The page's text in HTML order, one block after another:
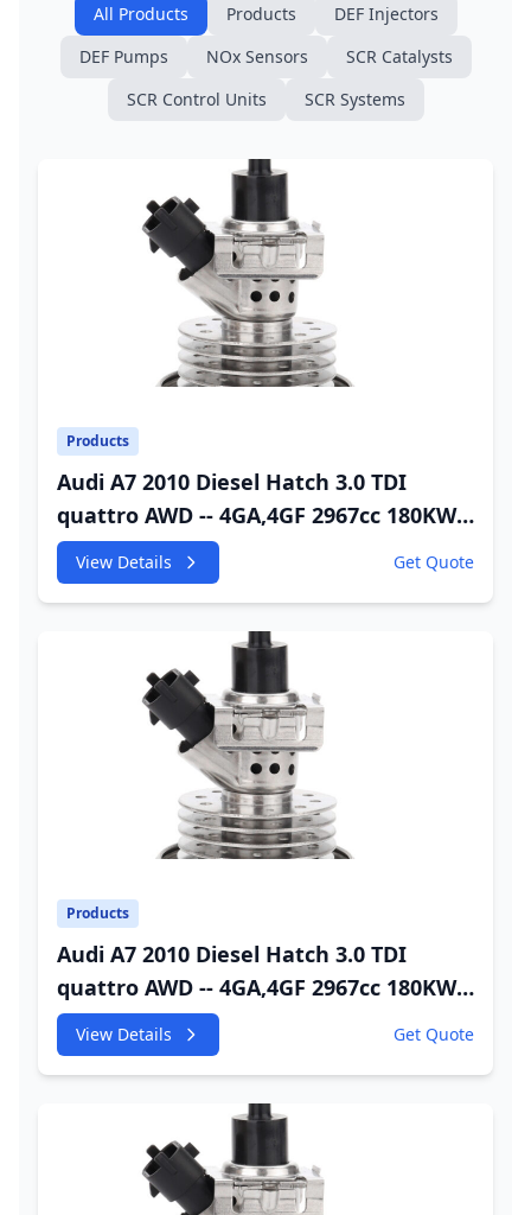
All Products Products
DEF Injectors
DEF Pumps
NOx Sensors
SCR Catalysts
SCR Control Units
SCR Systems
Products
Audi A7 2010 Diesel Hatch 3.0 TDI
quattro AWD -- 4GA,4GF 2967cc 180KW
245HP CDUC;CDUD;CKVB;CKVC Adbiue
Injector
View Details Get Quote
Products
Audi A7 2010 Diesel Hatch 3.0 TDI
quattro AWD -- 4GA,4GF 2967cc 180KW
245HP CDUC;CDUD;CKVB;CKVC DEF
Injector
View Details Get Quote